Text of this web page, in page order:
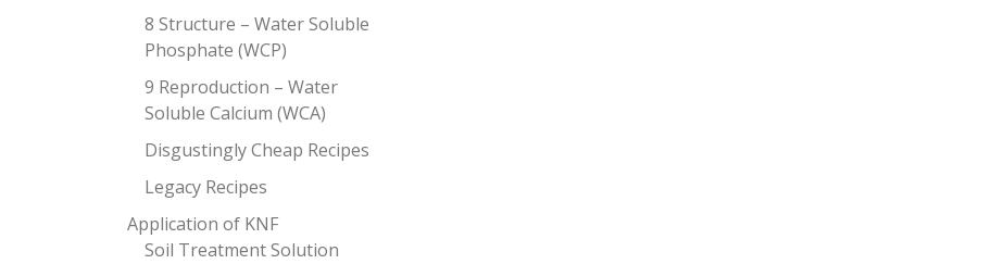
8 Structure – Water Soluble
Phosphate (WCP)
9 Reproduction – Water
Soluble Calcium (WCA)
Disgustingly Cheap Recipes
Legacy Recipes
Application of KNF
Soil Treatment Solution